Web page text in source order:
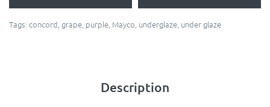
Tags: concord, grape, purple, Mayco, underglaze, under glaze
Description